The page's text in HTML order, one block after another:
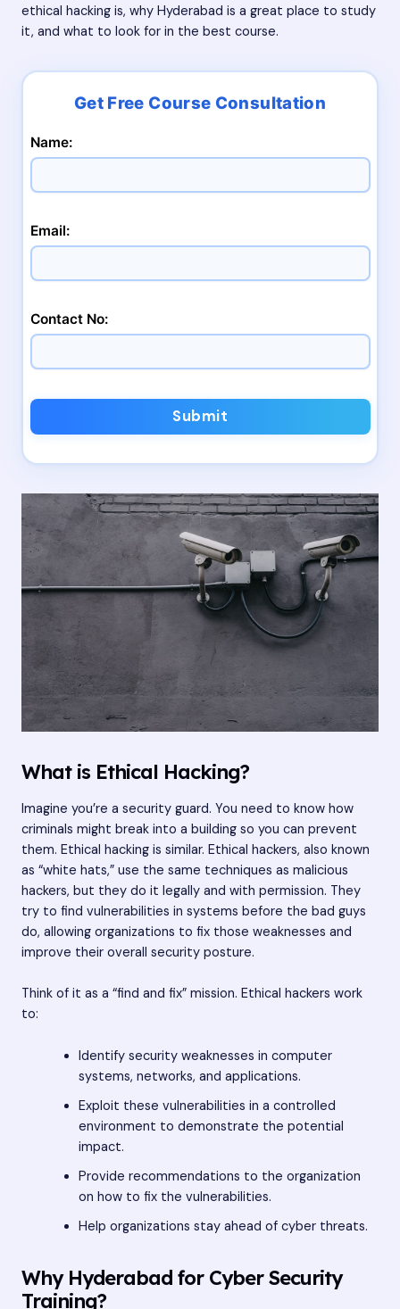
ethical hacking is, why Hyderabad is a great place to study
it, and what to look for in the best course.
Name:
Email:
Contact No:
Submit
What is Ethical Hacking?
Imagine you’re a security guard. You need to know how
criminals might break into a building so you can prevent
them. Ethical hacking is similar. Ethical hackers, also known
as “white hats,” use the same techniques as malicious
hackers, but they do it legally and with permission. They
try to find vulnerabilities in systems before the bad guys
do, allowing organizations to fix those weaknesses and
improve their overall security posture.
Think of it as a “find and fix” mission. Ethical hackers work
to:
Identify security weaknesses in computer
systems, networks, and applications.
Exploit these vulnerabilities in a controlled
environment to demonstrate the potential
impact.
Provide recommendations to the organization
on how to fix the vulnerabilities.
Help organizations stay ahead of cyber threats.
Why Hyderabad for Cyber Security
Training?